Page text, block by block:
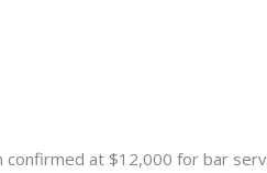
at $12,000 for bar